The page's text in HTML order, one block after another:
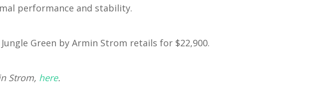
performance and stability.
Green by Armin Strom retails for $22,900.
Strom, here.